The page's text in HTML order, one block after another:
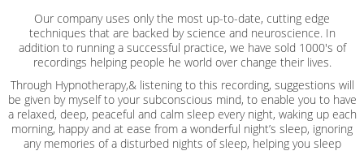
Our company uses only the most up-to-date, cutting edge
techniques that are backed by science and neuroscience. In
addition to running a successful practice, we have sold 1000's of
recordings helping people he world over change their lives.
Through Hypnotherapy,& listening to this recording, suggestions will
be given by myself to your subconscious mind, to enable you to have
a relaxed, deep, peaceful and calm sleep every night, waking up each
morning, happy and at ease from a wonderful night’s sleep, ignoring
any memories of a disturbed nights of sleep, helping you sleep